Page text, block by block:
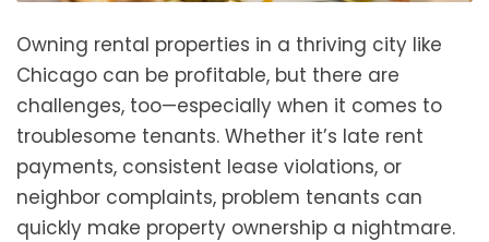
Owning rental properties in a thriving city like
Chicago can be profitable, but there are
challenges, too—especially when it comes to
troublesome tenants. Whether it’s late rent
payments, consistent lease violations, or
neighbor complaints, problem tenants can
quickly make property ownership a nightmare.